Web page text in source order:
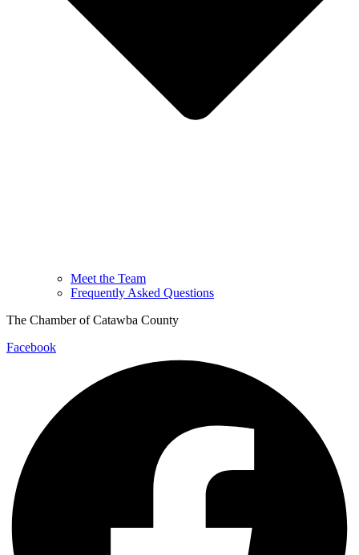
Meet the Team
Frequently Asked Questions
The Chamber of Catawba County
Facebook